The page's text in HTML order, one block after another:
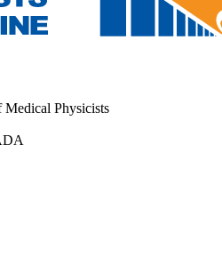
Medical Physicists